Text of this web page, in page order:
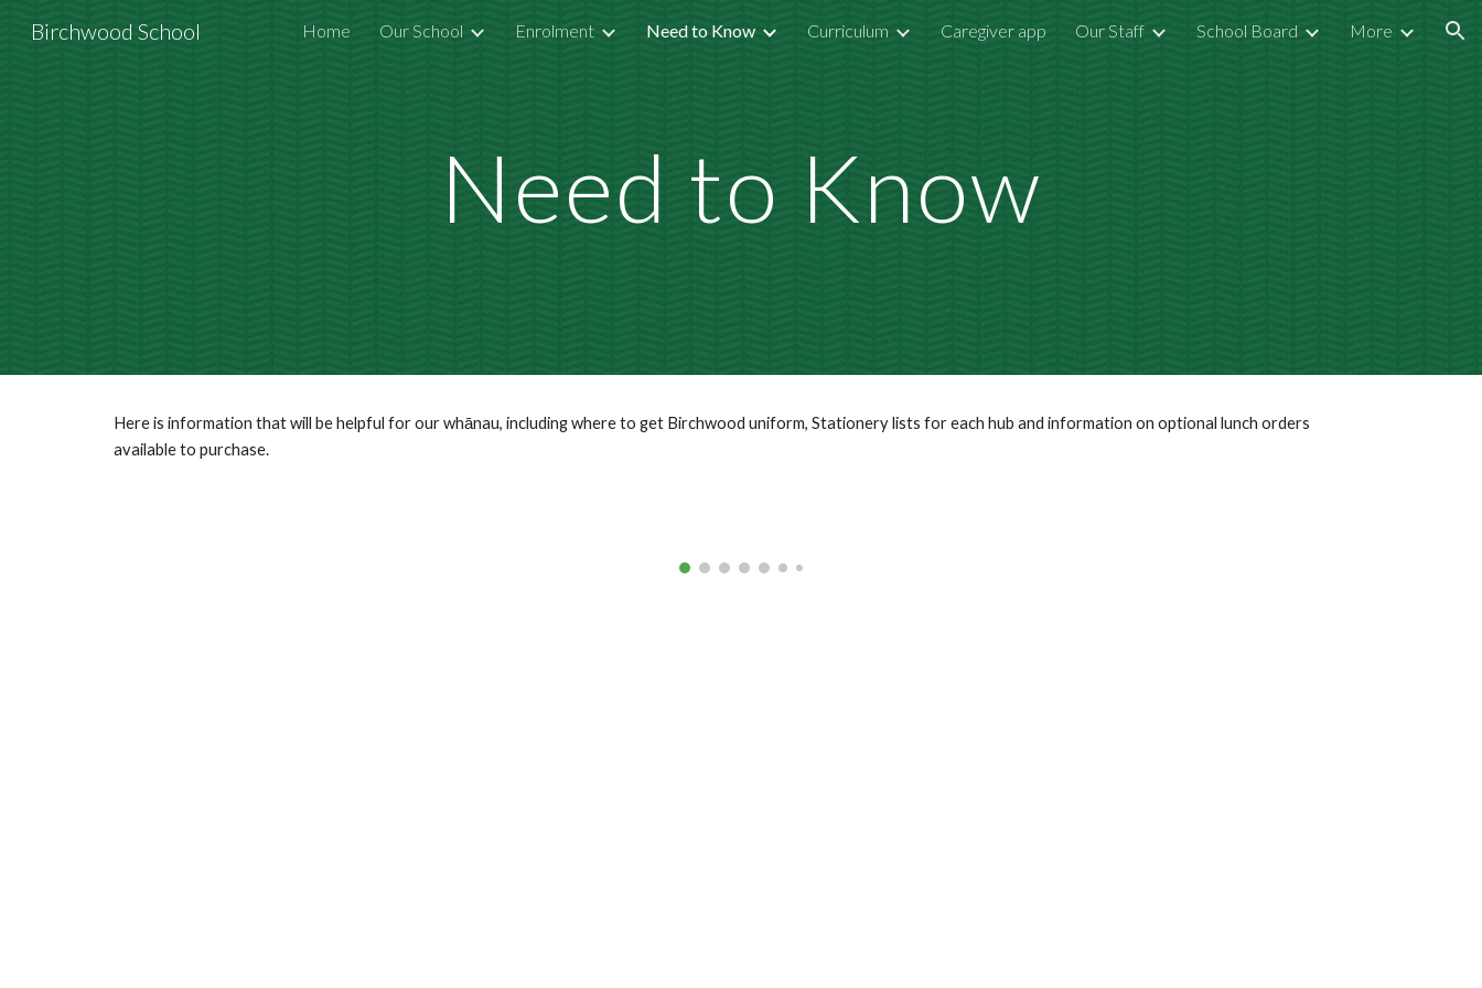
Skip to main content Skip to navigation
Birchwood School Home Our School Enrolment Need to Know Curriculum Caregiver app Our Staff School Board More
Need to Know
Here is information that will be helpful for our whānau, including where to get Birchwood uniform, Stationery lists for each hub and information on optional lunch orders
available to purchase.